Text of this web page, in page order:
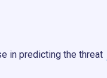
in predicting the threat